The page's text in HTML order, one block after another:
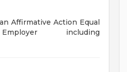
Affirmative Action Equal
including